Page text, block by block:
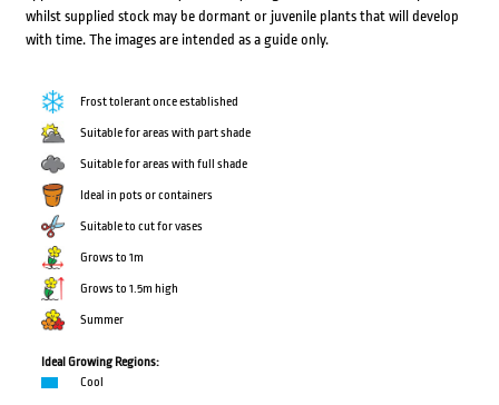
whilst supplied stock may be dormant or juvenile plants that will develop
with time. The images are intended as a guide only.
Frost tolerant once established
Suitable for areas with part shade
Suitable for areas with full shade
Ideal in pots or containers
Suitable to cut for vases
Grows to 1m
Grows to 1.5m high
Summer
Ideal Growing Regions:
Cool